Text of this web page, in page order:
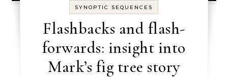
SYNOPTIC SEQUENCES
Flashbacks and flash-
forwards: insight into
Mark’s fig tree story